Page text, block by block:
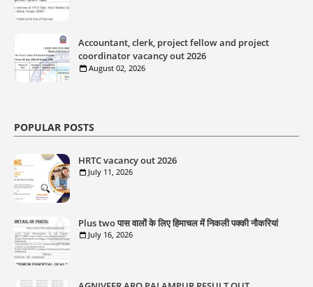
Accountant, clerk, project fellow and project
coordinator vacancy out 2026
August 02, 2026
POPULAR POSTS
HRTC vacancy out 2026
July 11, 2026
Plus two पास वालों के लिए हिमाचल में निकली पक्की नौकरियां
July 16, 2026